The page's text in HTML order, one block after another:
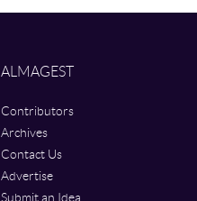
ALMAGEST
Contributors
Archives
Contact Us
Advertise
Submit an Idea